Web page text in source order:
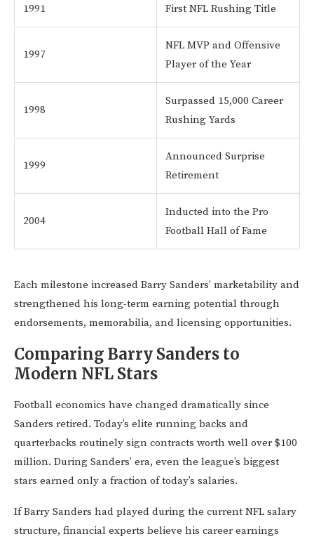
1991 First NFL Rushing Title
1997
NFL MVP and Offensive
Player of the Year
1998
Surpassed 15,000 Career
Rushing Yards
1999
Announced Surprise
Retirement
2004
Inducted into the Pro
Football Hall of Fame
Each milestone increased Barry Sanders’ marketability and
strengthened his long-term earning potential through
endorsements, memorabilia, and licensing opportunities.
Comparing Barry Sanders to
Modern NFL Stars
Football economics have changed dramatically since
Sanders retired. Today’s elite running backs and
quarterbacks routinely sign contracts worth well over $100
million. During Sanders’ era, even the league’s biggest
stars earned only a fraction of today’s salaries.
If Barry Sanders had played during the current NFL salary
structure, financial experts believe his career earnings